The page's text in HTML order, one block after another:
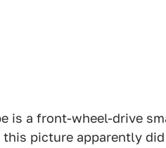
is a front-wheel-drive
picture apparently